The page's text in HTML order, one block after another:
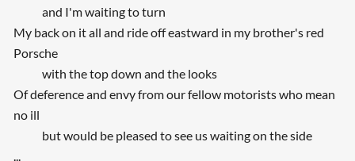
and I'm waiting to turn
My back on it all and ride off eastward in my brother's red
Porsche
with the top down and the looks
Of deference and envy from our fellow motorists who mean
no ill
but would be pleased to see us waiting on the side
...